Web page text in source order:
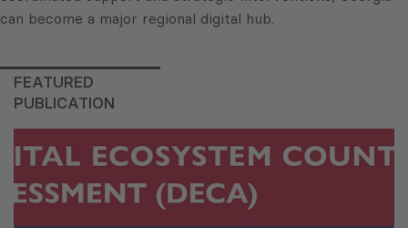
can become a major regional digital hub.
FEATURED
PUBLICATION